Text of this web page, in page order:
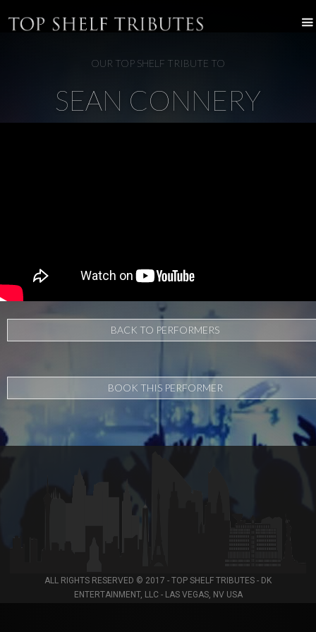
OUR TOP SHELF TRIBUTE TO
SEAN CONNERY
BACK TO PERFORMERS
BOOK THIS PERFORMER
ALL RIGHTS RESERVED © 2017 - TOP SHELF TRIBUTES - DK
ENTERTAINMENT, LLC - LAS VEGAS, NV USA